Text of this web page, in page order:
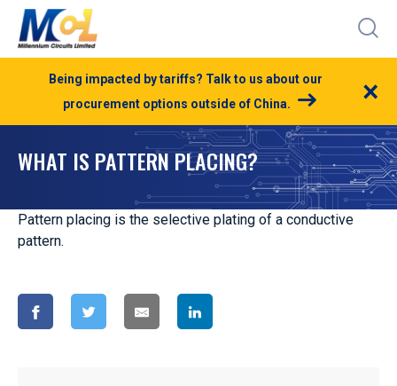
Being impacted by tariffs? Talk to us about our
procurement options outside of China.
×
WHAT IS PATTERN PLACING?
Pattern placing is the selective plating of a conductive
pattern.